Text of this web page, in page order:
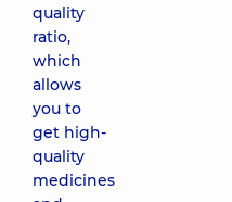
quality
ratio,
which
allows
you to
get high-
quality
medicines